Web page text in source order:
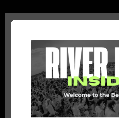
BEST OF
DELIVERED TO